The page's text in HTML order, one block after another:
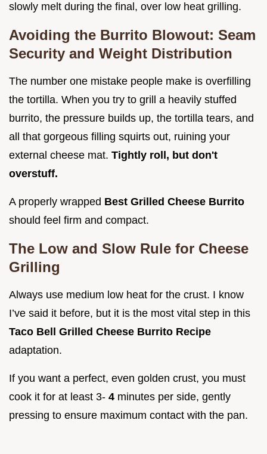
slowly melt during the final, over low heat grilling.
Avoiding the Burrito Blowout: Seam
Security and Weight Distribution
The number one mistake people make is overfilling
the tortilla. When you try to grill a heavily stuffed
burrito, the pressure builds up, the tortilla tears, and
all that gorgeous filling squirts out, ruining your
external cheese mat. Tightly roll, but don't
overstuff.
A properly wrapped Best Grilled Cheese Burrito
should feel firm and compact.
The Low and Slow Rule for Cheese
Grilling
Always use medium low heat for the crust. I know
I’ve said it before, but it is the most vital step in this
Taco Bell Grilled Cheese Burrito Recipe
adaptation.
If you want a perfect, even golden crust, you must
cook it for at least 3- 4 minutes per side, gently
pressing to ensure maximum contact with the pan.